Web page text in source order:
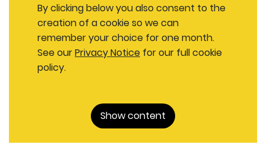
By clicking below you also consent to the
creation of a cookie so we can
remember your choice for one month.
See ourPrivacy Notice for our full cookie
policy.
Show content